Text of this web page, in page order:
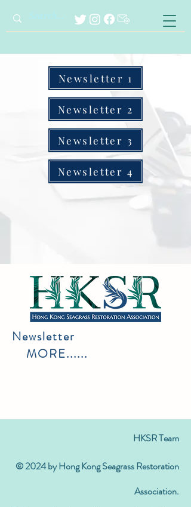
Newsletter 1
Newsletter 2
Newsletter 3
Newsletter 4
Newsletter
MORE......
HKSR Team
© 2024 by Hong Kong Seagrass Restoration
Association.